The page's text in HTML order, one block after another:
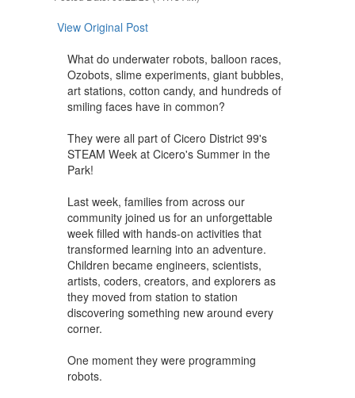
View Original Post
What do underwater robots, balloon races,
Ozobots, slime experiments, giant bubbles,
art stations, cotton candy, and hundreds of
smiling faces have in common?
They were all part of Cicero District 99's
STEAM Week at Cicero's Summer in the
Park!
Last week, families from across our
community joined us for an unforgettable
week filled with hands-on activities that
transformed learning into an adventure.
Children became engineers, scientists,
artists, coders, creators, and explorers as
they moved from station to station
discovering something new around every
corner.
One moment they were programming
robots.